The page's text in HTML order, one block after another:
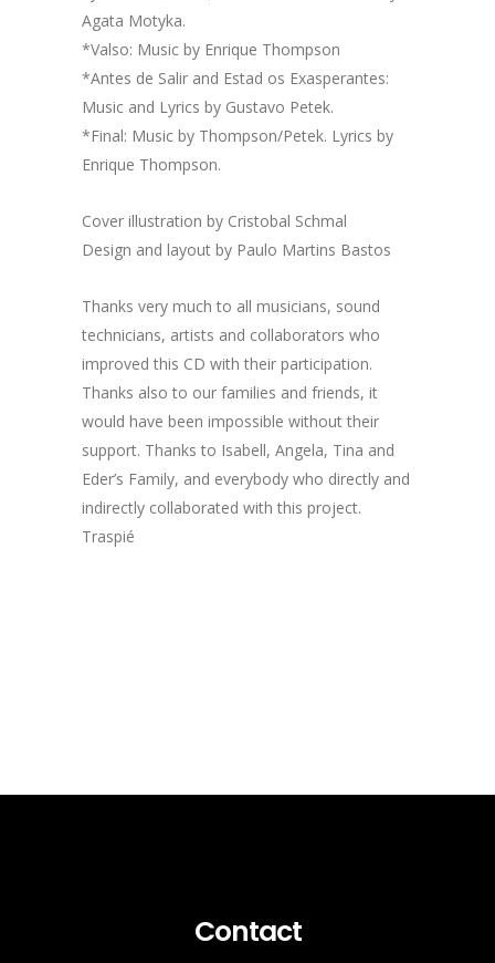
Agata Motyka.
*Valso: Music by Enrique Thompson
*Antes de Salir and Estad os Exasperantes:
Music and Lyrics by Gustavo Petek.
*Final: Music by Thompson/Petek. Lyrics by
Enrique Thompson.
Cover illustration by Cristobal Schmal
Design and layout by Paulo Martins Bastos
Thanks very much to all musicians, sound
technicians, artists and collaborators who
improved this CD with their participation.
Thanks also to our families and friends, it
would have been impossible without their
support. Thanks to Isabell, Angela, Tina and
Eder’s Family, and everybody who directly and
indirectly collaborated with this project.
Traspié
Contact